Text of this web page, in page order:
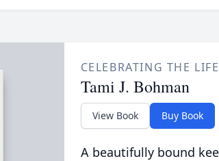
CELEBRATING THE
Tami J. Bohman
View Book Buy Book
A beautifully bound